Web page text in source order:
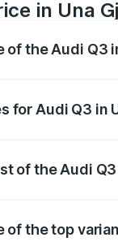
in Una Gj
the Audi Q3
for Audi Q3 in
of the Audi Q3
the top